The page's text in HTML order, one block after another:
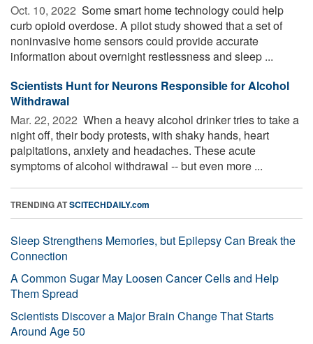
Oct. 10, 2022  Some smart home technology could help
curb opioid overdose. A pilot study showed that a set of
noninvasive home sensors could provide accurate
information about overnight restlessness and sleep ...
Scientists Hunt for Neurons Responsible for Alcohol
Withdrawal
Mar. 22, 2022  When a heavy alcohol drinker tries to take a
night off, their body protests, with shaky hands, heart
palpitations, anxiety and headaches. These acute
symptoms of alcohol withdrawal -- but even more ...
TRENDING ATSCITECHDAILY.com
Sleep Strengthens Memories, but Epilepsy Can Break the
Connection
A Common Sugar May Loosen Cancer Cells and Help
Them Spread
Scientists Discover a Major Brain Change That Starts
Around Age 50